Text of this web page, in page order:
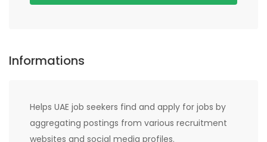
Informations
Helps UAE job seekers find and apply for jobs by
aggregating postings from various recruitment
websites and social media profiles.